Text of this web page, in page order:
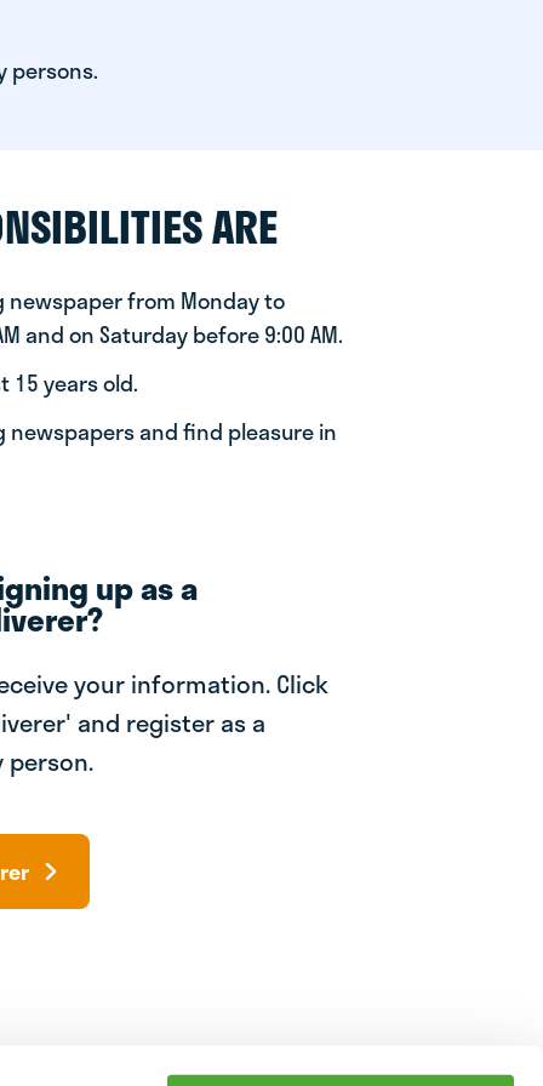
persons.
ARE
newspaper from Monday to
and on Saturday before 9:00 AM.
15 years old.
newspapers and find pleasure in
up as a
your information. Click
and register as a
person.